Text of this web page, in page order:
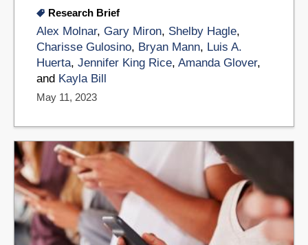
Research Brief
Alex Molnar, Gary Miron, Shelby Hagle,
Charisse Gulosino, Bryan Mann, Luis A.
Huerta, Jennifer King Rice, Amanda Glover,
and Kayla Bill
May 11, 2023